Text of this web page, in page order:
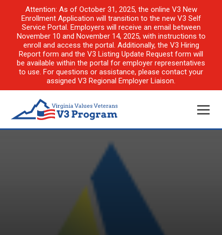
Attention: As of October 31, 2025, the online V3 New
Enrollment Application will transition to the new V3 Self
Service Portal. Employers will receive an email between
November 10 and November 14, 2025, with instructions to
enroll and access the portal. Additionally, the V3 Hiring
Report form and the V3 Listing Update Request form will
be available within the portal for employer representatives
to use. For questions or assistance, please contact your
assigned V3 Regional Employer Liaison.